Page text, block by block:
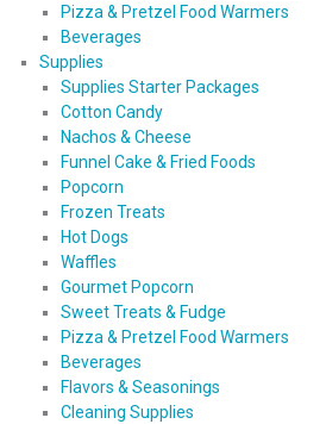
Pizza & Pretzel Food Warmers
Beverages
Supplies
Supplies Starter Packages
Cotton Candy
Nachos & Cheese
Funnel Cake & Fried Foods
Popcorn
Frozen Treats
Hot Dogs
Waffles
Gourmet Popcorn
Sweet Treats & Fudge
Pizza & Pretzel Food Warmers
Beverages
Flavors & Seasonings
Cleaning Supplies